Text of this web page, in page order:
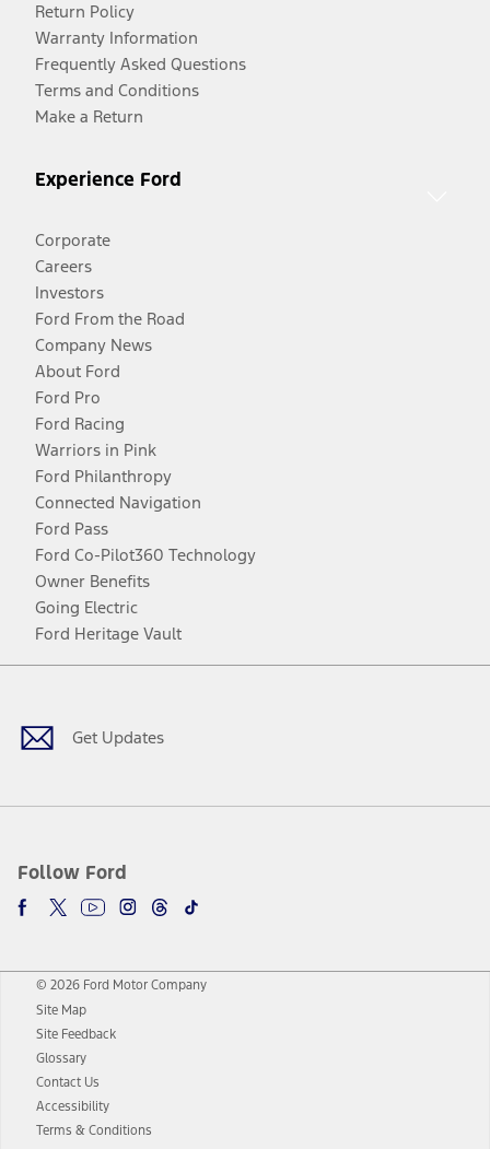
Return Policy
Warranty Information
Frequently Asked Questions
Terms and Conditions
Make a Return
Experience Ford
Corporate
Careers
Investors
Ford From the Road
Company News
About Ford
Ford Pro
Ford Racing
Warriors in Pink
Ford Philanthropy
Connected Navigation
Ford Pass
Ford Co-Pilot360 Technology
Owner Benefits
Going Electric
Ford Heritage Vault
Get Updates
Follow Ford
Facebook
TwitterYoutubeInstagram
Threads
TikTok
© 2026 Ford Motor Company
Site Map
Site Feedback
Glossary
Contact Us
Accessibility
Terms & Conditions